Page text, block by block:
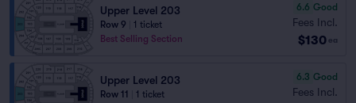
Upper Level 203
Row 9
1 ticket
Best Selling Section
6.6 Good
Fees Incl.
$130 ea
Upper Level 203
Row 11
1 ticket
6.3 Good
Fees Incl.